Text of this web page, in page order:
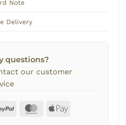
Note
Delivery
questions?
our customer